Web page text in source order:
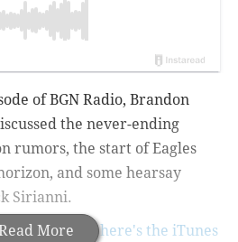
More
of BGN Radio, Brandon
the never-ending
rumors, the start of Eagles
and some hearsay
Sirianni.
#192). Andhere's the iTunes